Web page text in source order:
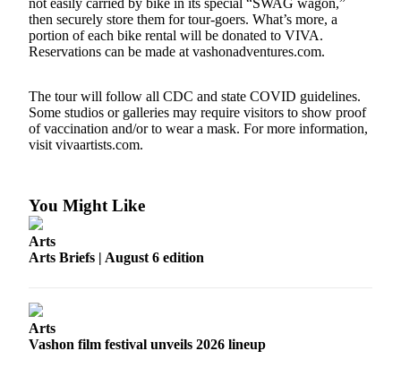
Submit
Business
News
Sports
Submit
Sports
Arts
Letters
Letter
then securely store them for tour-goers. What’s more, a
portion of each bike rental will be donated to VIVA.
Reservations can be made at vashonadventures.com.
The tour will follow all CDC and state COVID guidelines.
Some studios or galleries may require visitors to show proof
of vaccination and/or to wear a mask. For more information,
visit vivaartists.com.
You Might Like
Arts
Arts Briefs | August 6 edition
Arts
Vashon film festival unveils 2026 lineup